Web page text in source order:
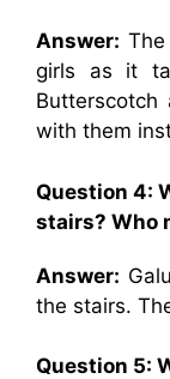
Answer:
girls as it
Butterscotch
with them
Question 4:
stairs? Who
Answer:
the stairs.
Question 5: